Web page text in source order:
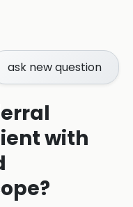
ask new question
with